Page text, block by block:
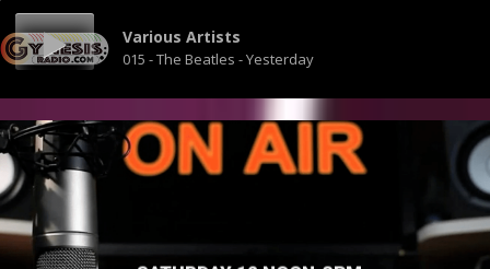
Various Artists
015 - The Beatles - Yesterday